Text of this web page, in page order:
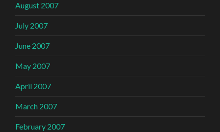
August 2007
July 2007
June 2007
May 2007
April 2007
March 2007
February 2007